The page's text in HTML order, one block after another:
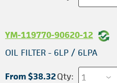
YM-119770-90620-12
OIL FILTER - 6LP / 6LPA
From $38.32Qty: